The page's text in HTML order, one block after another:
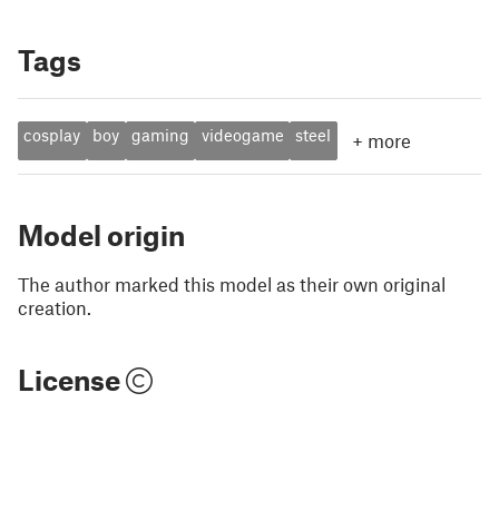
Tags
cosplay boy gaming videogame steel + more
Model origin
The author marked this model as their own original
creation.
License